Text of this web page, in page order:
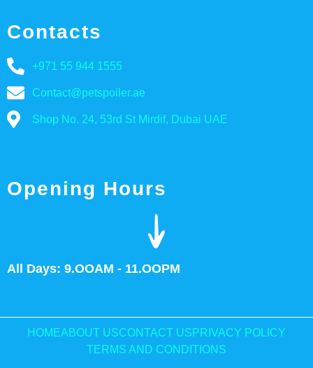
Contacts
+971 55 944 1555
Contact@petspoiler.ae
Shop No. 24, 53rd St Mirdif, Dubai UAE
Opening Hours
All Days: 9.OOAM - 11.OOPM
HOMEABOUT USCONTACT US PRIVACY POLICY
TERMS AND CONDITIONS